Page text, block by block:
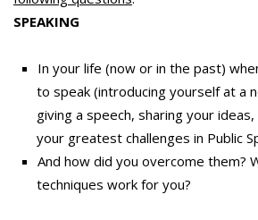
SPEAKING
In your life (now or in the past)
to speak (introducing yourself at a
giving a speech, sharing your
your greatest challenges in Public
And how did you overcome them?
techniques work for you?